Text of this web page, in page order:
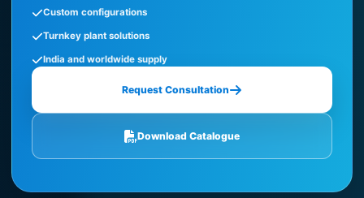
Custom configurations
Turnkey plant solutions
India and worldwide supply
Request Consultation
Download Catalogue